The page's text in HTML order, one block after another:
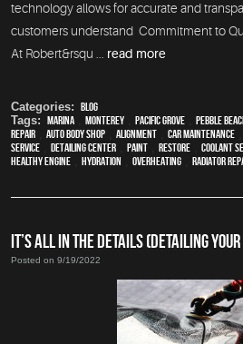
technology allows for accurate and
customers understand Commitment to
At Robert&rsqu ... read more
Categories: Blog
Tags: Marina, Monterey, Pacific Grove, Pebble
Repair
auto body shop alignment car maintenance
service
Detailing Center paint restore Coolant
healthy engine
hydration overheating Radiator
IT’S ALL IN THE DETAILS (DETAILING
Posted on 9/19/2022